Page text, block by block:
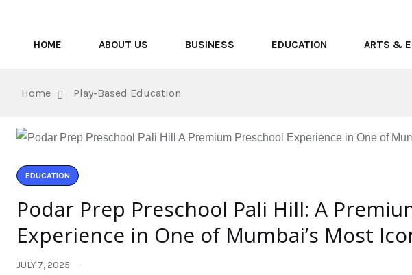
HOME ABOUT US BUSINESS EDUCATION ARTS &
Home Play-Based Education
EDUCATION
Podar Prep Preschool Pali Hill: A
Experience in One of Mumbai’s Most
JULY 7, 2025